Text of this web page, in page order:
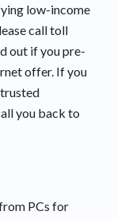
low-income
call toll
out if you pre-
offer. If you
you back to
PCs for